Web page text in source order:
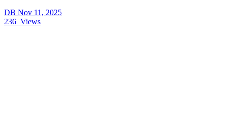
DB Nov 11, 2025
236 Views